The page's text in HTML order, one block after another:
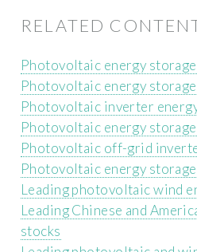
RELATED
Photovoltaic energy
Photovoltaic energy
Photovoltaic inverter
Photovoltaic energy
Photovoltaic off-grid
Photovoltaic energy
Leading photovoltaic wind
Leading Chinese and
stocks